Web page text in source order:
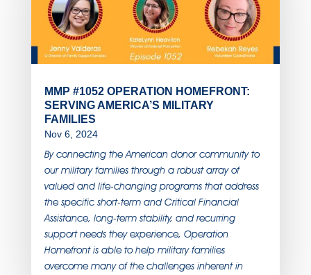
MMP #1052 OPERATION HOMEFRONT:
SERVING AMERICA’S MILITARY
FAMILIES
Nov 6, 2024
By connecting the American donor community to
our military families through a robust array of
valued and life-changing programs that address
the specific short-term and Critical Financial
Assistance, long-term stability, and recurring
support needs they experience, Operation
Homefront is able to help military families
overcome many of the challenges inherent in